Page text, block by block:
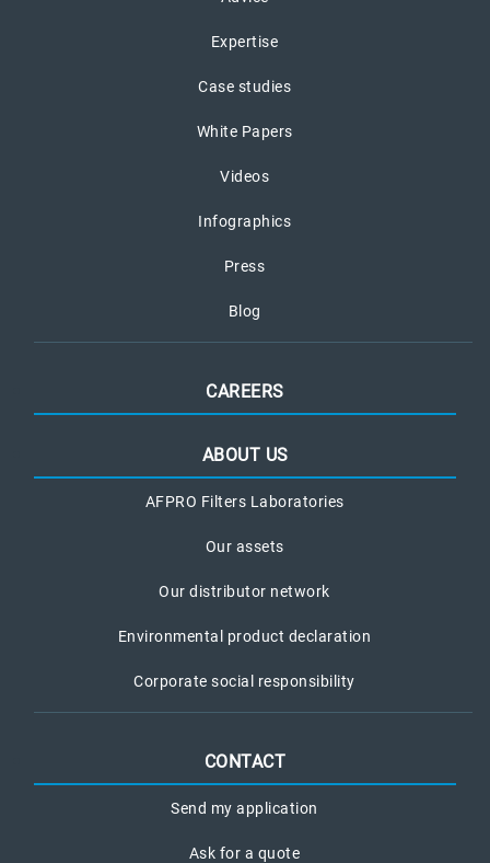
Expertise
Case studies
White Papers
Videos
Infographics
Press
Blog
CAREERS
ABOUT US
AFPRO Filters Laboratories
Our assets
Our distributor network
Environmental product declaration
Corporate social responsibility
CONTACT
Send my application
Ask for a quote